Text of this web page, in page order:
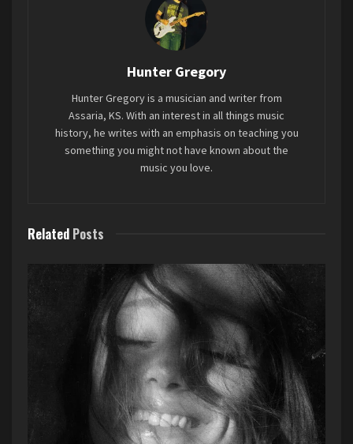
Hunter Gregory
Hunter Gregory is a musician and writer from
Assaria, KS. With an interest in all things music
history, he writes with an emphasis on teaching you
something you might not have known about the
music you love.
Related Posts